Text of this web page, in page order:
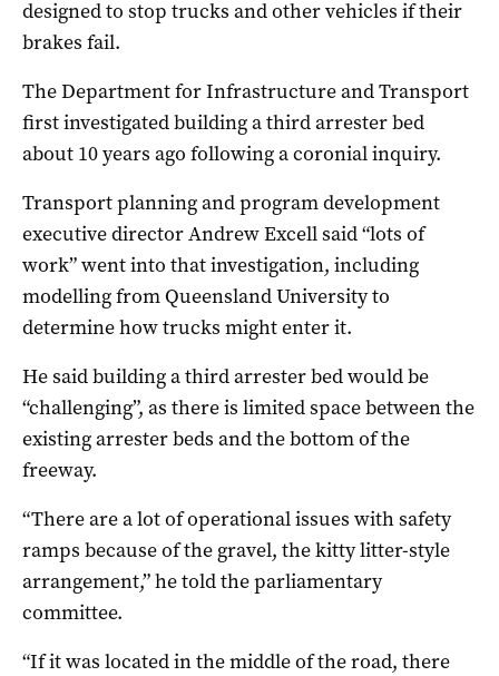
designed to stop trucks and other vehicles if their
brakes fail.
The Department for Infrastructure and Transport
first investigated building a third arrester bed
about 10 years ago following a coronial inquiry.
Transport planning and program development
executive director Andrew Excell said “lots of
work” went into that investigation, including
modelling from Queensland University to
determine how trucks might enter it.
He said building a third arrester bed would be
“challenging”, as there is limited space between the
existing arrester beds and the bottom of the
freeway.
“There are a lot of operational issues with safety
ramps because of the gravel, the kitty litter-style
arrangement,” he told the parliamentary
committee.
“If it was located in the middle of the road, there